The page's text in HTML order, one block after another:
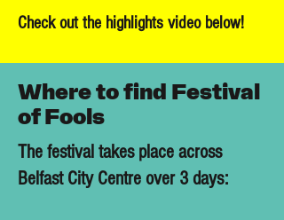
Check out the highlights video below!
Where to find Festival
of Fools
The festival takes place across
Belfast City Centre over 3 days: